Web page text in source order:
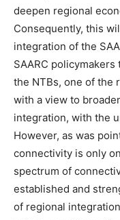
deepen regional
Consequently, this
integration of the
SAARC
the NTBs, one of the
with a view to
integration, with the
However, as was
connectivity is only
spectrum of
established and
of regional